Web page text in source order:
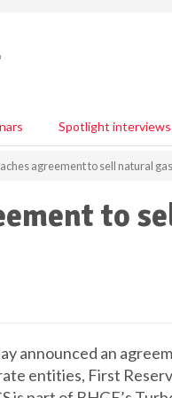
Spotlight interviews
agreement to sell natural
to
announced an
entities, First